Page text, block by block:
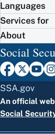
Languages
Services for
About
Social
SSA.gov
An official
Social